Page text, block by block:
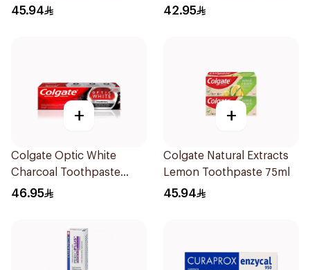
75Ml
45.94 42.95
+
Colgate Optic White
Charcoal Toothpaste
75Ml
46.95
+
Colgate Natural Extracts
Lemon Toothpaste 75ml
45.94